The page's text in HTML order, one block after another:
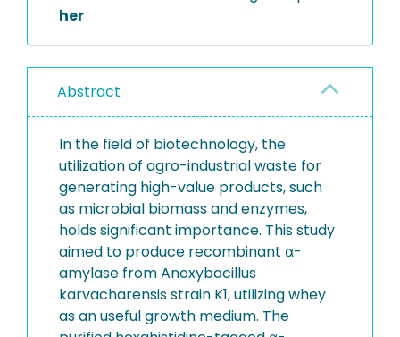
her
Abstract
In the field of biotechnology, the
utilization of agro-industrial waste for
generating high-value products, such
as microbial biomass and enzymes,
holds significant importance. This study
aimed to produce recombinant α-
amylase from Anoxybacillus
karvacharensis strain K1, utilizing whey
as an useful growth medium. The